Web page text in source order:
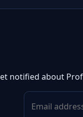
notified about